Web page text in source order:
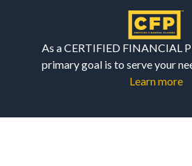
As a CERTIFIED FINANCIAL
primary goal is to serve your
Learn more